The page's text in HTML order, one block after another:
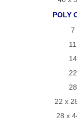
POLY
7
22 x
28 x